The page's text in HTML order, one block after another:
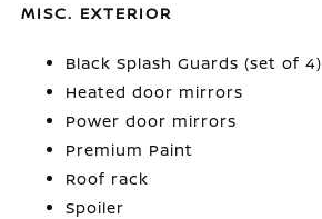
MISC. EXTERIOR
Black Splash Guards (set of 4)
Heated door mirrors
Power door mirrors
Premium Paint
Roof rack
Spoiler